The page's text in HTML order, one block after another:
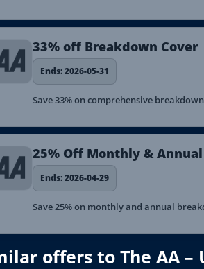
33% off Breakdown Cover
Ends: 2026-05-31
Save 33% on comprehensive
25% Off Monthly &
Ends: 2026-04-29
Save 25% on monthly and annual
offers to The AA